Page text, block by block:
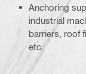
Anchoring
industrial
barriers, roof
etc.